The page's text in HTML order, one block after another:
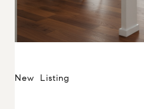
New Listing